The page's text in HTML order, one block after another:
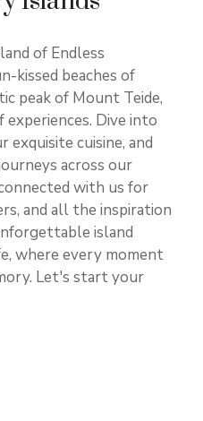
of Endless
kissed beaches of
peak of Mount Teide,
Dive into
cuisine, and
across our
with us for
and all the inspiration
island
where every moment
Let's start your